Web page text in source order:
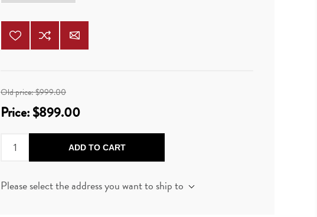
Old price:$999.00
Price:$899.00
ADD TO CART
Please select the address you want to ship to